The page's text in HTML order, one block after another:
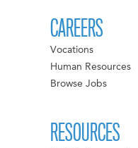
CAREERS
Vocations
Human Resources
Browse Jobs
RESOURCES